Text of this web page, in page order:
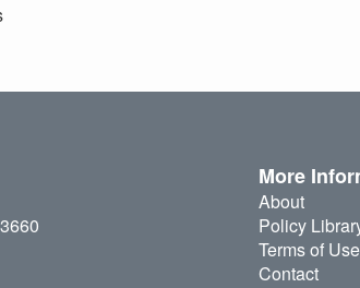
More
About
Policy
Terms of Use
Contact